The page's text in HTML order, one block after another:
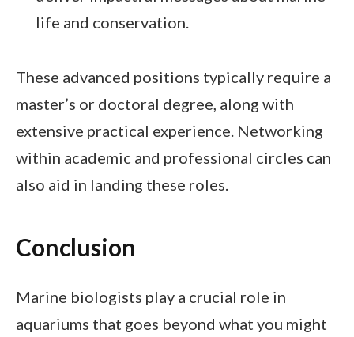
life and conservation.
These advanced positions typically require a
master’s or doctoral degree, along with
extensive practical experience. Networking
within academic and professional circles can
also aid in landing these roles.
Conclusion
Marine biologists play a crucial role in
aquariums that goes beyond what you might